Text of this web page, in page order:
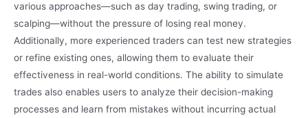
various approaches—such as day trading, swing trading, or
scalping—without the pressure of losing real money.
Additionally, more experienced traders can test new strategies
or refine existing ones, allowing them to evaluate their
effectiveness in real-world conditions. The ability to simulate
trades also enables users to analyze their decision-making
processes and learn from mistakes without incurring actual